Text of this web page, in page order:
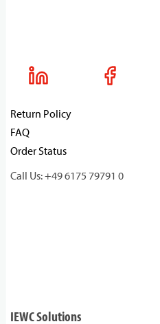
Return Policy
FAQ
Order Status
Call Us: +49 6175 79791 0
IEWC Solutions